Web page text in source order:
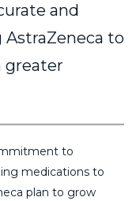
and
to
greater
to
medications to
plan to grow